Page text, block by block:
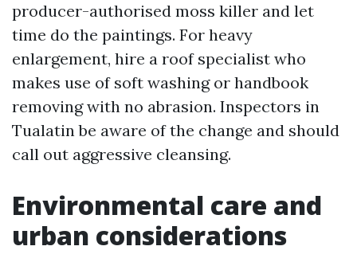
producer-authorised moss killer and let
time do the paintings. For heavy
enlargement, hire a roof specialist who
makes use of soft washing or handbook
removing with no abrasion. Inspectors in
Tualatin be aware of the change and should
call out aggressive cleansing.
Environmental care and
urban considerations